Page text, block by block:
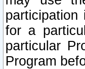
for a
particular
Program